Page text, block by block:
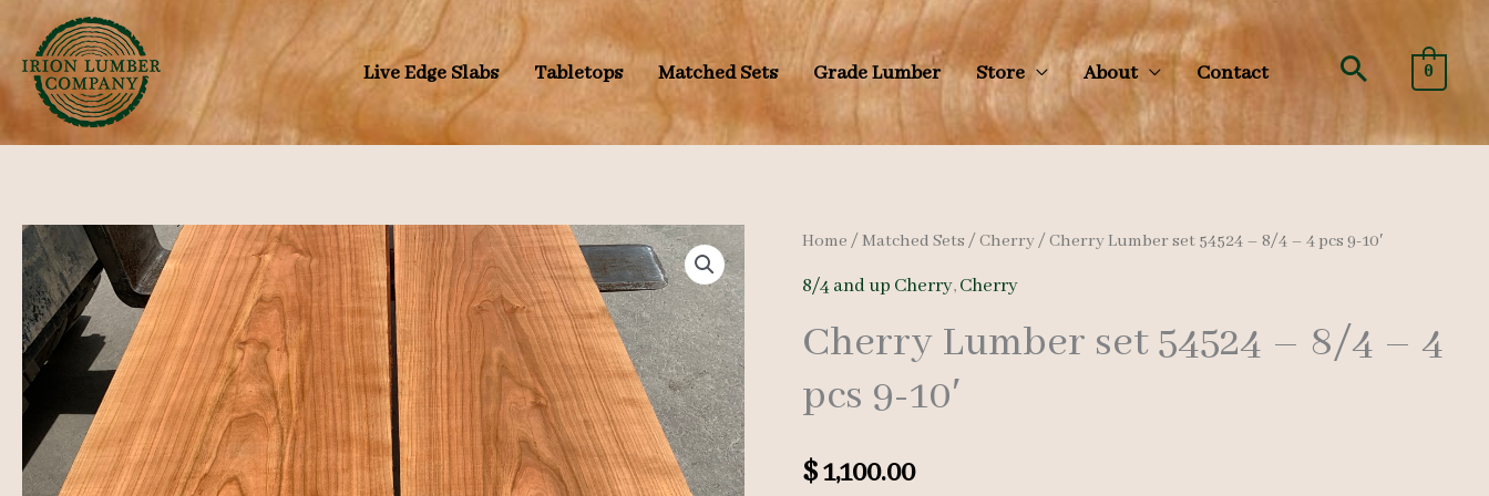
to
content
Live Edge Slabs Tabletops Matched Sets Grade Lumber Store About Contact Search
0
Home /Matched Sets /Cherry/ Cherry Lumber set 54524 – 8/4 – 4 pcs 9-10′
8/4 and up Cherry,Cherry
Cherry Lumber set 54524 – 8/4 – 4
pcs 9-10′
$1,100.00